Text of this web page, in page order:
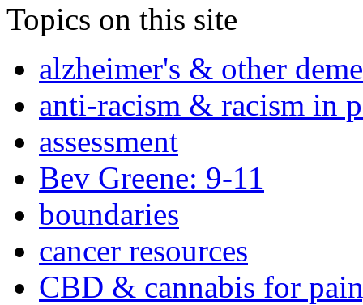
Topics on this site
alzheimer's & other
anti-racism & racism in
assessment
Bev Greene: 9-11
boundaries
cancer resources
CBD & cannabis for